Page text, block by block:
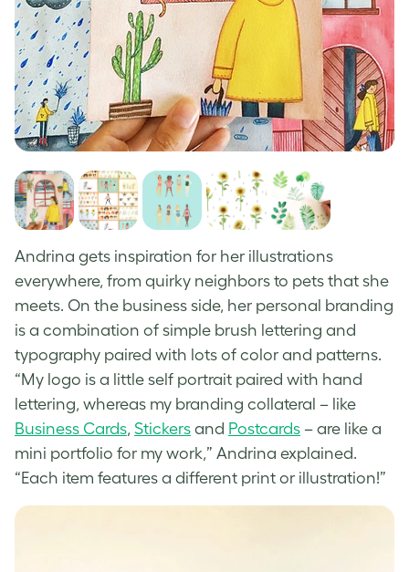
Andrina gets inspiration for her illustrations
everywhere, from quirky neighbors to pets that she
meets. On the business side, her personal branding
is a combination of simple brush lettering and
typography paired with lots of color and patterns.
“My logo is a little self portrait paired with hand
lettering, whereas my branding collateral – like
Business Cards, Stickers and Postcards – are like a
mini portfolio for my work,” Andrina explained.
“Each item features a different print or illustration!”